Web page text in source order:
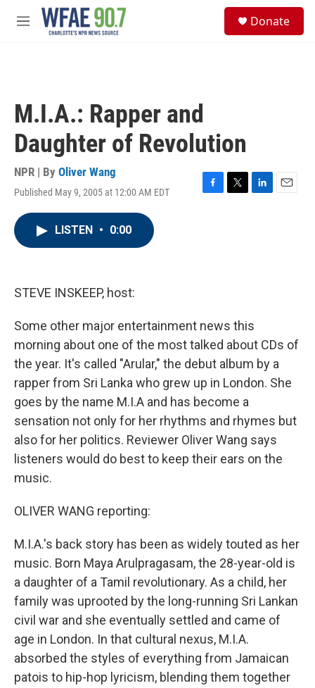
Skip to main content
M
Donate
M.I.A.: Rapper and
Daughter of Revolution
NPR | By Oliver Wang
Published May 9, 2005 at 12:00 AM EDT
F
T
L
E
LISTEN • 0:00
STEVE INSKEEP, host:
Some other major entertainment news this
morning about one of the most talked about CDs of
the year. It's called "Arular," the debut album by a
rapper from Sri Lanka who grew up in London. She
goes by the name M.I.A and has become a
sensation not only for her rhythms and rhymes but
also for her politics. Reviewer Oliver Wang says
listeners would do best to keep their ears on the
music.
OLIVER WANG reporting:
M.I.A.'s back story has been as widely touted as her
music. Born Maya Arulpragasam, the 28-year-old is
a daughter of a Tamil revolutionary. As a child, her
family was uprooted by the long-running Sri Lankan
civil war and she eventually settled and came of
age in London. In that cultural nexus, M.I.A.
absorbed the styles of everything from Jamaican
patois to hip-hop lyricism, blending them together